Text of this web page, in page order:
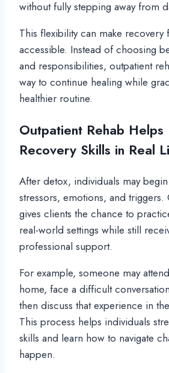
without fully stepping away from
This flexibility can make recovery
accessible. Instead of choosing
and responsibilities, outpatient
way to continue healing while
healthier routine.
Outpatient Rehab
Recovery Skills in Real
After detox, individuals may
stressors, emotions, and triggers.
gives clients the chance to
real-world settings while still
professional support.
For example, someone may
home, face a difficult
then discuss that experience in
This process helps individuals
skills and learn how to navigate
happen.